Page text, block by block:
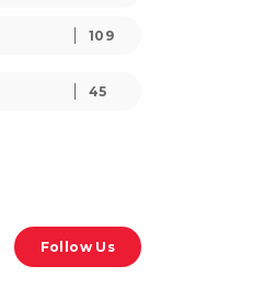
109
45
Follow Us